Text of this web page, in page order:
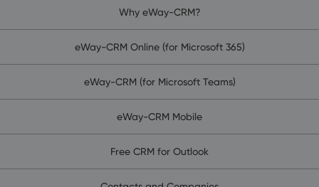
Why eWay-CRM?
eWay-CRM Online (for Microsoft 365)
eWay-CRM (for Microsoft Teams)
eWay-CRM Mobile
Free CRM for Outlook